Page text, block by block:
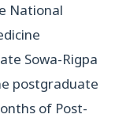
National
Sowa-Rigpa
postgraduate
of Post-